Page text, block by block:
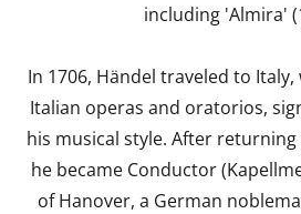
including 'Almira'
In 1706, Händel traveled to
Italian operas and oratorios,
his musical style. After
he became Conductor
of Hanover, a German